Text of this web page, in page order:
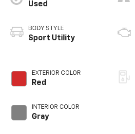
Used
BODY STYLE
Sport Utility
EXTERIOR COLOR
Red
INTERIOR COLOR
Gray